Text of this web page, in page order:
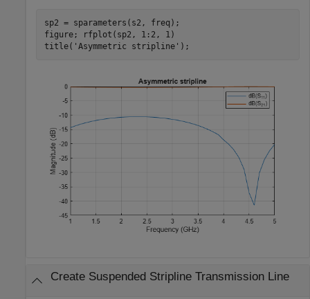
sp2 = sparameters(s2, freq);
figure; rfplot(sp2, 1:2, 1)
title( 'Asymmetric stripline' );
Create Suspended Stripline Transmission Line